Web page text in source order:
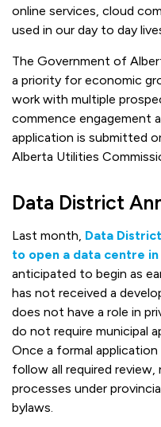
online services, cloud
used in our day to day
The Government of
a priority for economic
work with multiple
commence engagement
application is submitted
Alberta Utilities
Data District
Last month, Data
to open a data centre in
anticipated to begin as
has not received a
does not have a role in
do not require municipal
Once a formal
follow all required
processes under
bylaws.